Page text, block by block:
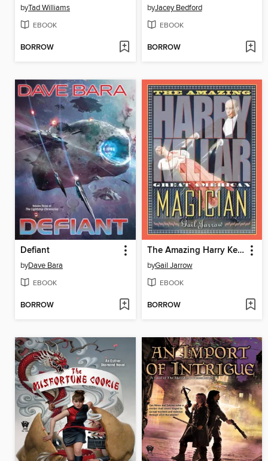
byTad Williams
EBOOK
BORROW
byJacey Bedford
EBOOK
BORROW
Defiant
byDave Bara
EBOOK
BORROW
The Amazing Harry Kellar
byGail Jarrow
EBOOK
BORROW